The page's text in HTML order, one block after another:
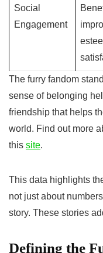
Social
Engagement
The furry fandom
sense of belonging
friendship that helps
world. Find out more
this site.
This data highlights
not just about
story. These stories
Defining the